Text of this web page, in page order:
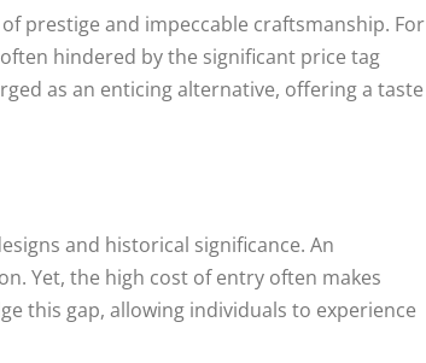
prestige and impeccable craftsmanship. For
hindered by the significant price tag
as an enticing alternative, offering a taste
and historical significance. An
Yet, the high cost of entry often makes
this gap, allowing individuals to experience